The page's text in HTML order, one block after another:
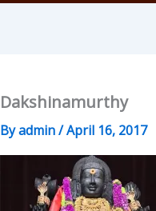
Dakshinamurthy
Byadmin/April 16, 2017